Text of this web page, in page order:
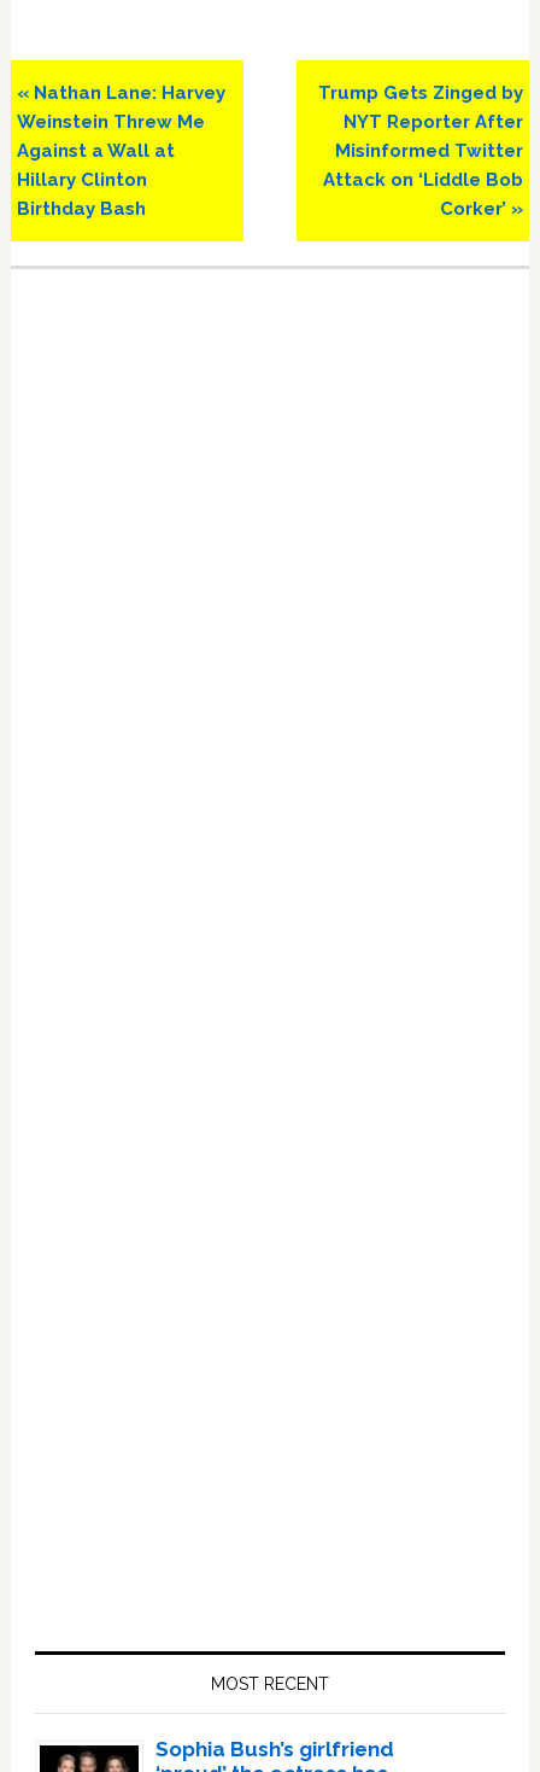
Previous
Post:
« Nathan Lane: Harvey
Weinstein Threw Me
Against a Wall at
Hillary Clinton
Birthday Bash
Next
Post:
Trump Gets Zinged by
NYT Reporter After
Misinformed Twitter
Attack on ‘Liddle Bob
Corker’ »
MOST RECENT
Sophia Bush’s girlfriend